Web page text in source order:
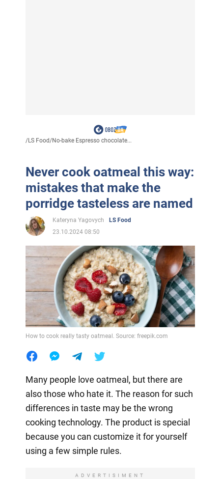
/LS Food/No-bake Espresso chocolate...
Never cook oatmeal this way:
mistakes that make the
porridge tasteless are named
Kateryna Yagovych
LS Food
23.10.2024 08:50
How to cook really tasty oatmeal. Source: freepik.com
Many people love oatmeal, but there are
also those who hate it. The reason for such
differences in taste may be the wrong
cooking technology. The product is special
because you can customize it for yourself
using a few simple rules.
ADVERTISIMENT